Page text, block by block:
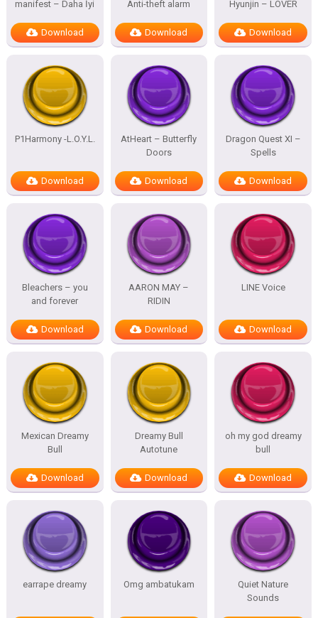
manifest – Daha İyi
Download
Anti-theft alarm
Download
Hyunjin – LOVER
Download
P1Harmony -L.O.Y.L.
Download
AtHeart – Butterfly
Doors
Download
Dragon Quest XI –
Spells
Download
Bleachers – you
and forever
Download
AARON MAY –
RIDIN
Download
LINE Voice
Download
Mexican Dreamy
Bull
Download
Dreamy Bull
Autotune
Download
oh my god dreamy
bull
Download
earrape dreamy Omg ambatukam
Quiet Nature
Sounds